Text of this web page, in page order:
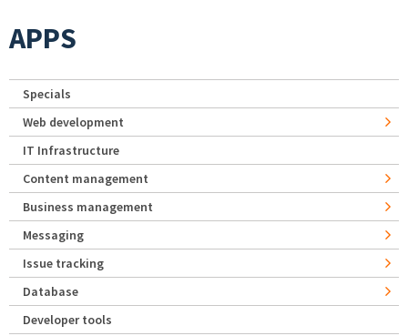
APPS
Specials
Web development
IT Infrastructure
Content management
Business management
Messaging
Issue tracking
Database
Developer tools